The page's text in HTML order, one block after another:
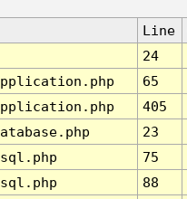
Line
24
65
405
23
75
88